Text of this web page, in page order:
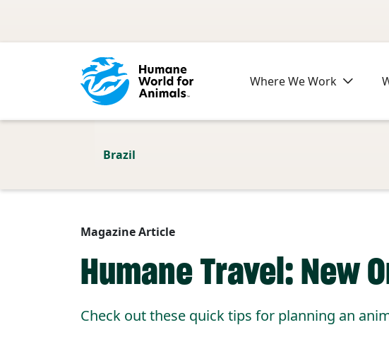
Where We Work
Brazil
Magazine Article
Humane Travel: New
Check out these quick tips for planning an